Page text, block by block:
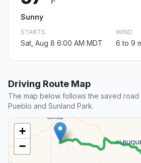
Sunny
STARTS
Sat, Aug 8 6:00 AM MDT
WIND
6 to 9
Driving Route Map
The map below follows the saved
Pueblo and Sunland Park.
+
−